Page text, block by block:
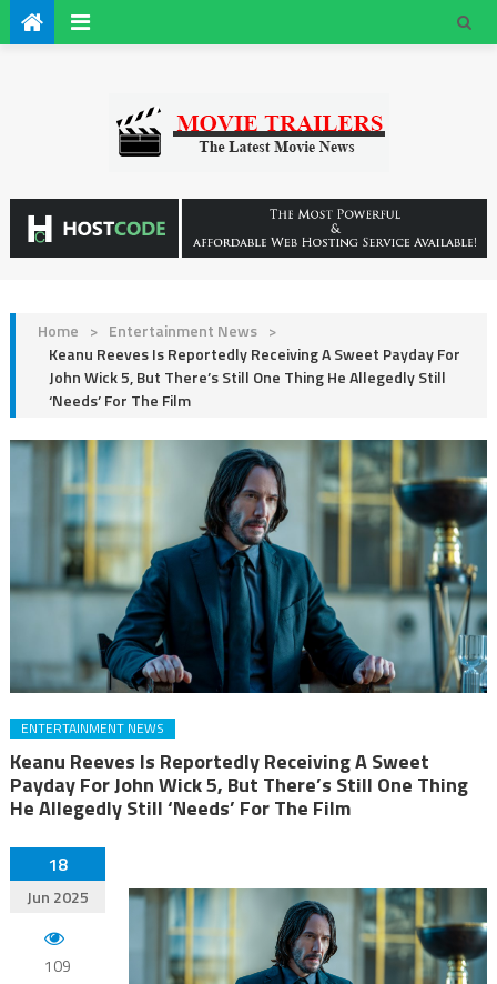
Home > Entertainment News >
Keanu Reeves Is Reportedly Receiving A Sweet Payday For
John Wick 5, But There’s Still One Thing He Allegedly Still
‘Needs’ For The Film
ENTERTAINMENT NEWS
Keanu Reeves Is Reportedly Receiving A Sweet
Payday For John Wick 5, But There’s Still One Thing
He Allegedly Still ‘Needs’ For The Film
18
Jun 2025
109